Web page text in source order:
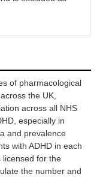
of pharmacological
the UK,
across all NHS
especially in
and prevalence
with ADHD in each
licensed for the
the number and